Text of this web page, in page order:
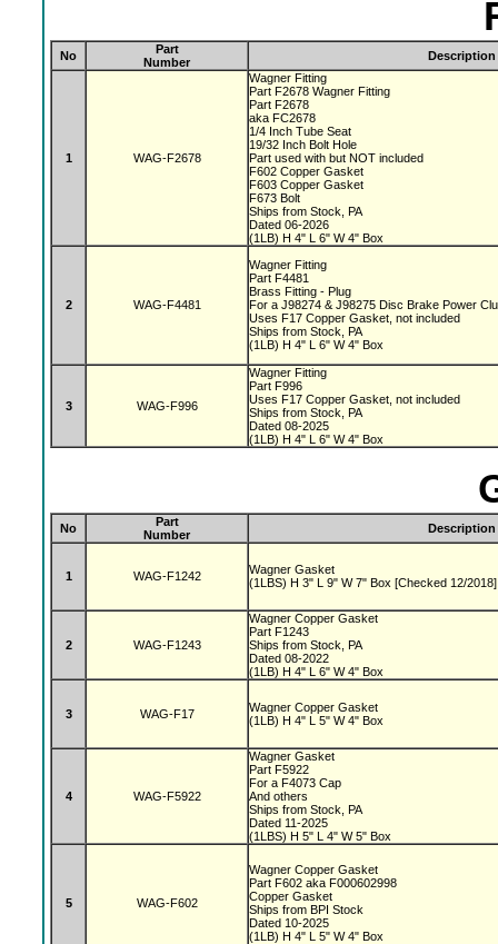
No
Part
Number
Description
1 WAG-F2678
Wagner Fitting
Part F2678 Wagner Fitting
Part F2678
aka FC2678
1/4 Inch Tube Seat
19/32 Inch Bolt Hole
Part used with but NOT included
F602 Copper Gasket
F603 Copper Gasket
F673 Bolt
Ships from Stock, PA
Dated 06-2026
(1LB) H 4" L 6" W 4" Box
2 WAG-F4481
Wagner Fitting
Part F4481
Brass Fitting - Plug
For a J98274 & J98275 Disc Brake Power
Uses F17 Copper Gasket, not included
Ships from Stock, PA
(1LB) H 4" L 6" W 4" Box
3 WAG-F996
Wagner Fitting
Part F996
Uses F17 Copper Gasket, not included
Ships from Stock, PA
Dated 08-2025
(1LB) H 4" L 6" W 4" Box
No
Part
Number
Description
1 WAG-F1242
Wagner Gasket
(1LBS) H 3" L 9" W 7" Box [Checked 12/2018]
2 WAG-F1243
Wagner Copper Gasket
Part F1243
Ships from Stock, PA
Dated 08-2022
(1LB) H 4" L 6" W 4" Box
3 WAG-F17
Wagner Copper Gasket
(1LB) H 4" L 5" W 4" Box
4 WAG-F5922
Wagner Gasket
Part F5922
For a F4073 Cap
And others
Ships from Stock, PA
Dated 11-2025
(1LBS) H 5" L 4" W 5" Box
5 WAG-F602
Wagner Copper Gasket
Part F602 aka F000602998
Copper Gasket
Ships from BPI Stock
Dated 10-2025
(1LB) H 4" L 5" W 4" Box